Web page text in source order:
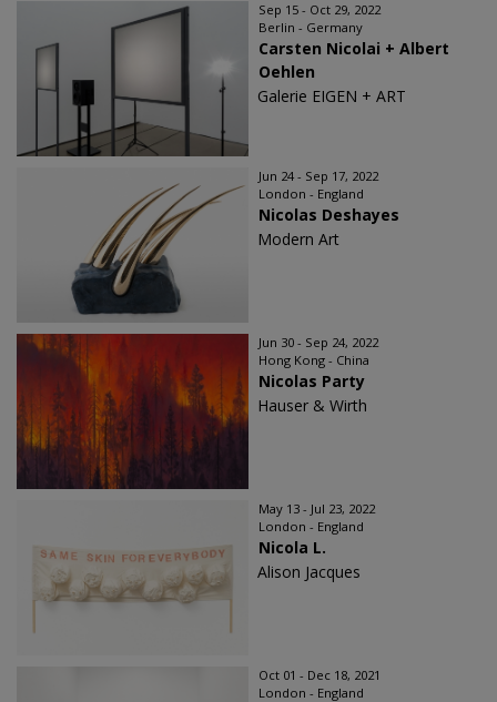
Sep 15 - Oct 29, 2022
Berlin - Germany
Carsten Nicolai + Albert
Oehlen
Galerie EIGEN + ART
Jun 24 - Sep 17, 2022
London - England
Nicolas Deshayes
Modern Art
Jun 30 - Sep 24, 2022
Hong Kong - China
Nicolas Party
Hauser & Wirth
May 13 - Jul 23, 2022
London - England
Nicola L.
Alison Jacques
Oct 01 - Dec 18, 2021
London - England